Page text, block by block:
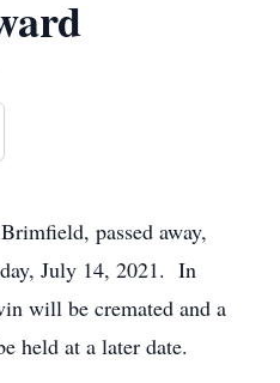
passed away,
July 14, 2021. In
will be cremated and a
held at a later date.